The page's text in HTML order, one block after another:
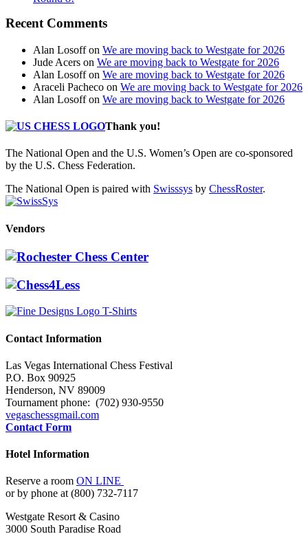
Recent Comments
Alan Losoffon We are moving back to Westgate for 2026
Jude Acers on We are moving back to Westgate for 2026
Alan Losoffon We are moving back to Westgate for 2026
Araceli Pacheco on We are moving back to Westgate for 2026
Alan Losoffon We are moving back to Westgate for 2026
Thank you!
The National Open and the U.S. Women’s Open are co-sponsored
by the U.S. Chess Federation.
The National Open is paired with Swisssys by ChessRoster.
Vendors
Contact Information
Las Vegas International Chess Festival
P.O. Box 90925
Henderson, NV 89009
Tournament phone: (702) 930-9550
vegaschessgmail.com
Contact Form
Hotel Information
Reserve a room ON LINE
or by phone at (800) 732-7117
Westgate Resort & Casino
3000 South Paradise Road